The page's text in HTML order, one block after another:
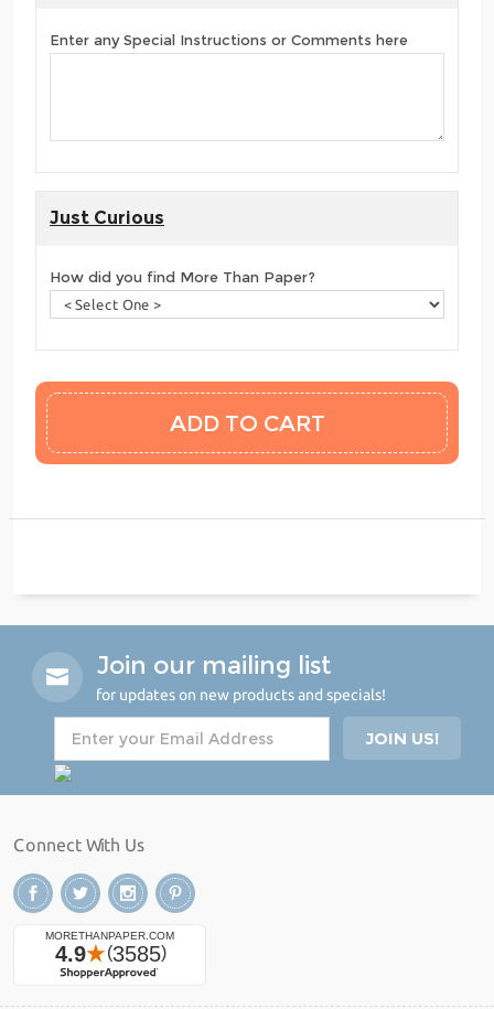
Enter any Special Instructions or Comments here
Just Curious
How did you find More Than Paper?
Join our mailing list
for updates on new products and specials!
Connect With Us